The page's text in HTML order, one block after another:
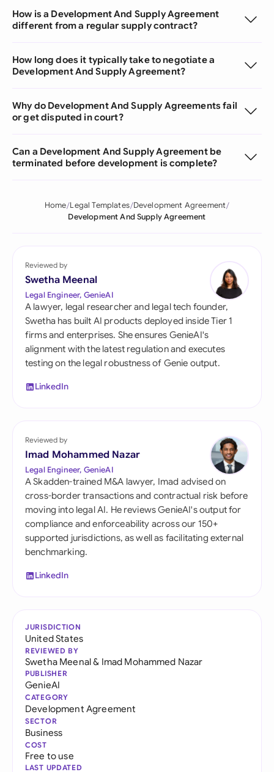
How is a Development And Supply Agreement
different from a regular supply contract?
How long does it typically take to negotiate a
Development And Supply Agreement?
Why do Development And Supply Agreements fail
or get disputed in court?
Can a Development And Supply Agreement be
terminated before development is complete?
Home Legal Templates Development Agreement
Development And Supply Agreement
Reviewed by
Swetha Meenal
Legal Engineer, GenieAI
A lawyer, legal researcher and legal tech founder,
Swetha has built AI products deployed inside Tier 1
firms and enterprises. She ensures GenieAI's
alignment with the latest regulation and executes
testing on the legal robustness of Genie output.
LinkedIn
Reviewed by
Imad Mohammed Nazar
Legal Engineer, GenieAI
A Skadden-trained M&A lawyer, Imad advised on
cross-border transactions and contractual risk before
moving into legal AI. He reviews GenieAI's output for
compliance and enforceability across our 150+
supported jurisdictions, as well as facilitating external
benchmarking.
LinkedIn
JURISDICTION
United States
REVIEWED BY
Swetha Meenal& Imad Mohammed Nazar
PUBLISHER
GenieAI
CATEGORY
Development Agreement
SECTOR
Business
COST
Free to use
LAST UPDATED